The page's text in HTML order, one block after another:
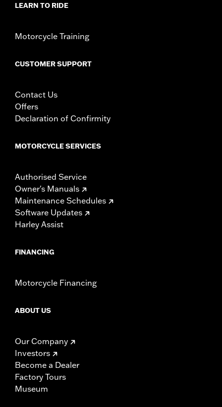
LEARN TO RIDE
Motorcycle Training
CUSTOMER SUPPORT
Contact Us
Offers
Declaration of Confirmity
MOTORCYCLE SERVICES
Authorised Service
Owner's Manuals
Maintenance Schedules
Software Updates
Harley Assist
FINANCING
Motorcycle Financing
ABOUT US
Our Company
Investors
Become a Dealer
Factory Tours
Museum